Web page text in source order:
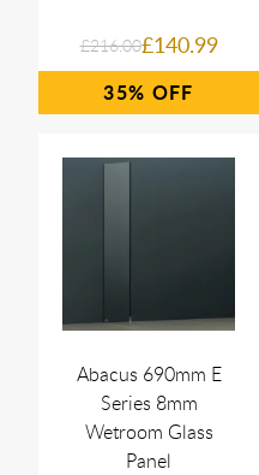
£216.00£140.99
35%
Abacus 690mm E
Series 8mm
Wetroom Glass
Panel